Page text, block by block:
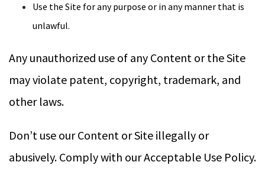
Use the Site for any purpose or in any manner that is
unlawful.
Any unauthorized use of any Content or the Site
may violate patent, copyright, trademark, and
other laws.
Don’t use our Content or Site illegally or
abusively. Comply with our Acceptable Use Policy.